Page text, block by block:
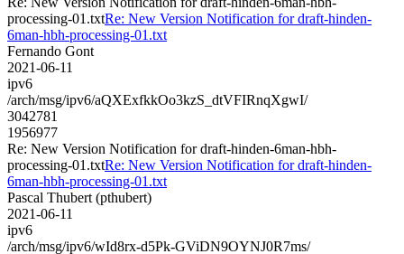
processing-01.txtRe: New Version Notification for draft-hinden-
6man-hbh-processing-01.txt
Fernando Gont
2021-06-11
ipv6
/arch/msg/ipv6/aQXExfkkOo3kzS_dtVFIRnqXgwI/
3042781
1956977
Re: New Version Notification for draft-hinden-6man-hbh-
processing-01.txtRe: New Version Notification for draft-hinden-
6man-hbh-processing-01.txt
Pascal Thubert (pthubert)
2021-06-11
ipv6
/arch/msg/ipv6/wId8rx-d5Pk-GViDN9OYNJ0R7ms/